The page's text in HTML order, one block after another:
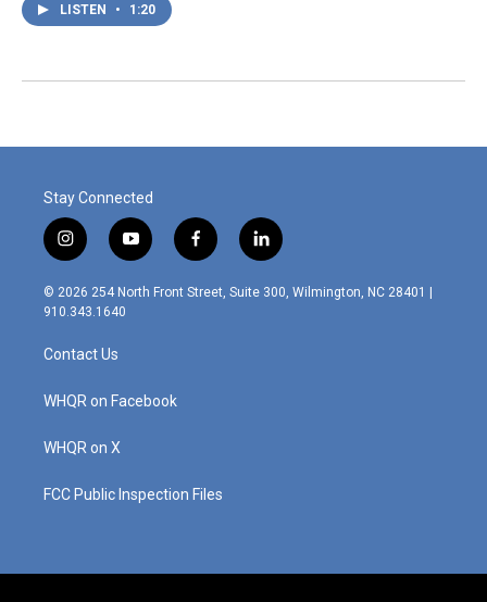
LISTEN • 1:20
Stay Connected
i
n
s
t
g
r
m
y
o
u
f
a
c
l
i
n
© 2026 254 North Front Street, Suite 300, Wilmington, NC 28401 |
910.343.1640
Contact Us
WHQR on Facebook
WHQR on X
FCC Public Inspection Files